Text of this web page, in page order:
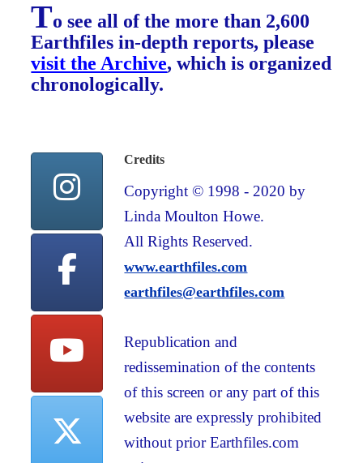
To see all of the more than 2,600
Earthfiles in-depth reports, please
visit the Archive, which is organized
chronologically.
Credits
Copyright © 1998 - 2020 by
Linda Moulton Howe.
All Rights Reserved.
www.earthfiles.com
earthfiles@earthfiles.com
Republication and
redissemination of the contents
of this screen or any part of this
website are expressly prohibited
without prior Earthfiles.com